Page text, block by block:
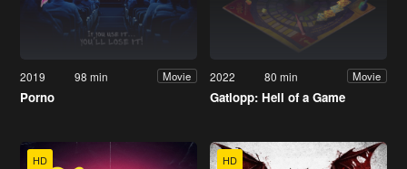
2019 98 min Movie
Porno
2022 80 min Movie
Gatlopp: Hell of a Game
HD HD